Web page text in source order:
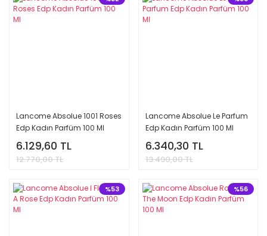
Lancome Absolue 1001 Roses
Edp Kadın Parfüm 100 Ml
6.129,60 TL
12.770,00 TL
Lancome Absolue Le Parfum
Edp Kadın Parfüm 100 Ml
6.340,30 TL
13.490,00 TL
%53 %56